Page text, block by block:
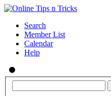
Search
Member List
Calendar
Help